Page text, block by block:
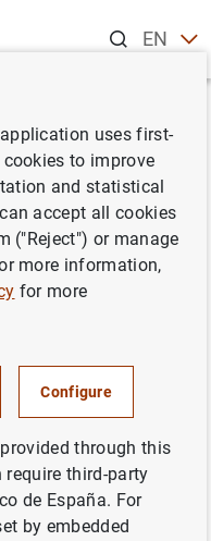
ENES
de la
2021 (1MB)
uses first-
to improve
and statistical
accept all cookies
("Reject") or manage
more information,
for more
Configure
through this
third-party
de España. For
by embedded